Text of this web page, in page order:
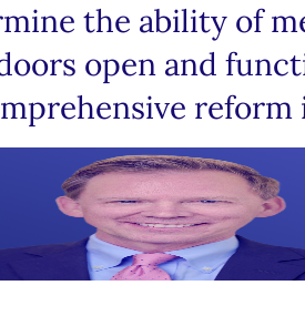
the ability of
open and
reform